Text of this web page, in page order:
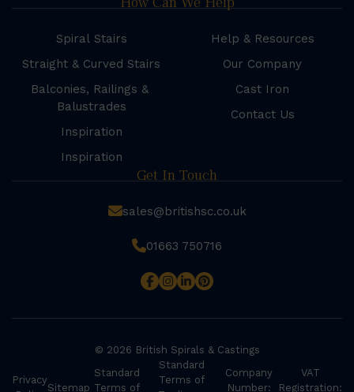
Spiral Stairs
Straight & Curved Stairs
Balconies, Railings &
Balustrades
Inspiration
Inspiration
Help & Resources
Our Company
Cast Iron
Contact Us
Get In Touch
sales@britishsc.co.uk
01663 750716
© 2026 British Spirals & Castings
Privacy
Sitemap
Standard
Terms of
Standard
Terms of
Company
Number:
VAT
Registration: